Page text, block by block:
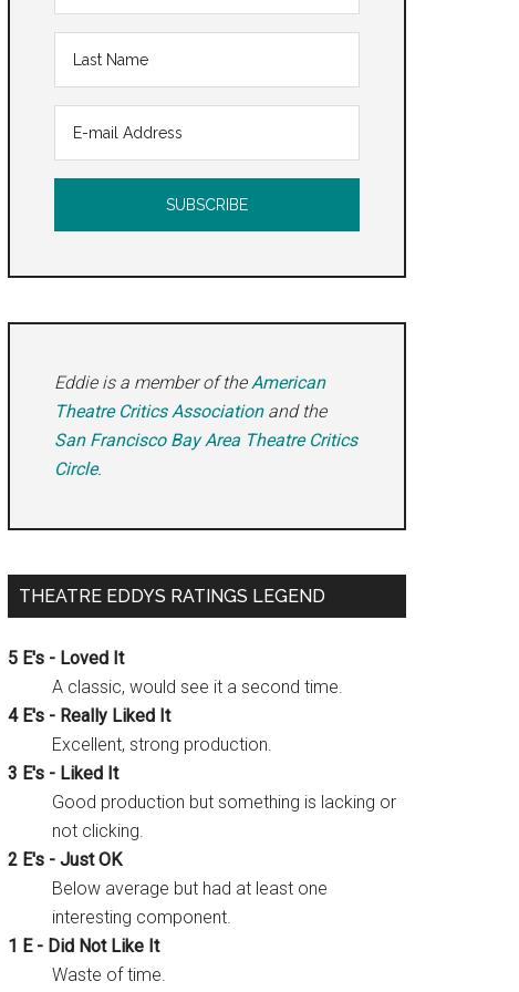
Eddie is a member of theAmerican
Theatre Critics Associationand the
San Francisco Bay Area Theatre Critics
Circle.
THEATRE EDDYS RATINGS LEGEND
5 E's - Loved It
A classic, would see it a second time.
4 E's - Really Liked It
Excellent, strong production.
3 E's - Liked It
Good production but something is lacking or
not clicking.
2 E's - Just OK
Below average but had at least one
interesting component.
1 E - Did Not Like It
Waste of time.